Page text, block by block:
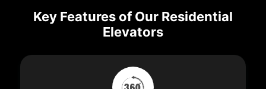
Key Features of Our Residential
Elevators